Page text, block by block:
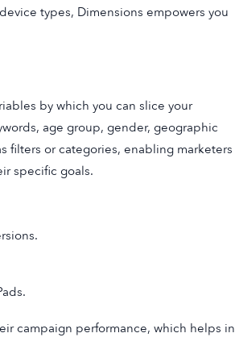
types, Dimensions empowers you
by which you can slice your
age group, gender, geographic
filters or categories, enabling marketers
specific goals.
campaign performance, which helps in